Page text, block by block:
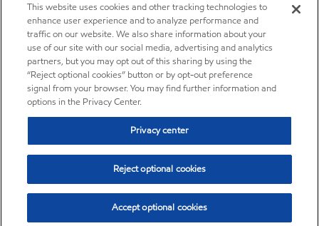
This website uses cookies and other tracking technologies to
enhance user experience and to analyze performance and
traffic on our website. We also share information about your
use of our site with our social media, advertising and analytics
partners, but you may opt out of this sharing by using the
“Reject optional cookies” button or by opt-out preference
signal from your browser. You may find further information and
options in the Privacy Center.
Privacy center
Reject optional cookies
Accept optional cookies